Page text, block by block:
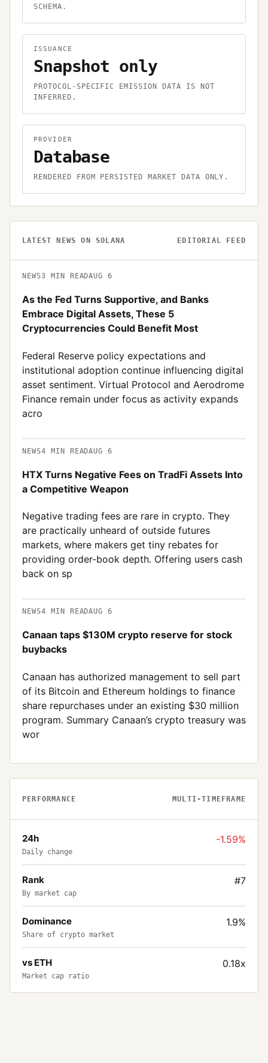
SCHEMA.
ISSUANCE
Snapshot only
PROTOCOL-SPECIFIC EMISSION DATA IS NOT
INFERRED.
PROVIDER
Database
RENDERED FROM PERSISTED MARKET DATA ONLY.
LATEST NEWS ON SOLANA EDITORIAL FEED
NEWS3 MIN READAUG 6
As the Fed Turns Supportive, and Banks
Embrace Digital Assets, These 5
Cryptocurrencies Could Benefit Most
Federal Reserve policy expectations and
institutional adoption continue influencing digital
asset sentiment. Virtual Protocol and Aerodrome
Finance remain under focus as activity expands
acro
NEWS4 MIN READAUG 6
HTX Turns Negative Fees on TradFi Assets Into
a Competitive Weapon
Negative trading fees are rare in crypto. They
are practically unheard of outside futures
markets, where makers get tiny rebates for
providing order-book depth. Offering users cash
back on sp
NEWS4 MIN READAUG 6
Canaan taps $130M crypto reserve for stock
buybacks
Canaan has authorized management to sell part
of its Bitcoin and Ethereum holdings to finance
share repurchases under an existing $30 million
program. Summary Canaan’s crypto treasury was
wor
PERFORMANCE MULTI-TIMEFRAME
24h
Daily change
-1.59%
Rank
By market cap
#7
Dominance
Share of crypto market
1.9%
vs ETH
Market cap ratio
0.18x